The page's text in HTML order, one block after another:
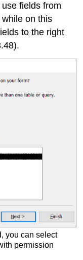
fields from
on this
to the right
you can select
permission